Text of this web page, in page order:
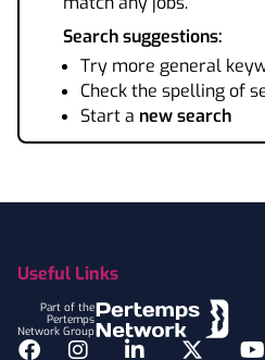
Search suggestions:
Try more general
Check the spelling of
Start a new search
Useful Links
Part of the
Pertemps
Network Group